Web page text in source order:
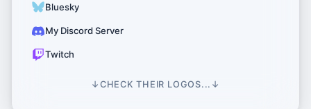
Bluesky
My Discord Server
Twitch
↓ CHECK THEIR LOGOS... ↓